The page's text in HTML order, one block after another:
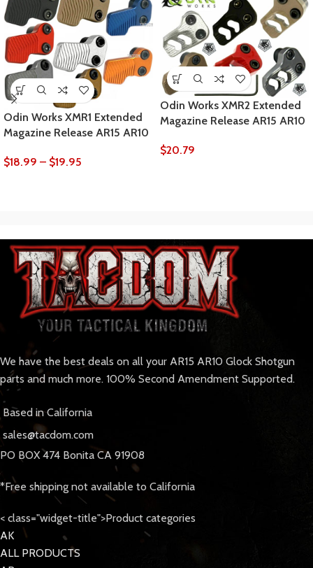
Odin Works XMR1 Extended
Magazine Release AR15 AR10
$18.99 – $19.95
Odin Works XMR2 Extended
Magazine Release AR15 AR10
$20.79
We have the best deals on all your AR15 AR10 Glock Shotgun
parts and much more. 100% Second Amendment Supported.
Based in California
sales@tacdom.com
PO BOX 474 Bonita CA 91908
*Free shipping not available to California
< class="widget-title">Product categories
AK
ALL PRODUCTS